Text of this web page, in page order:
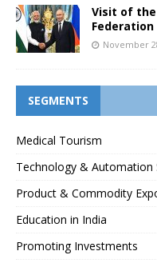
Visit of
Federation
November
SEGMENTS
Medical Tourism
Technology & Automation
Product & Commodity
Education in India
Promoting Investments